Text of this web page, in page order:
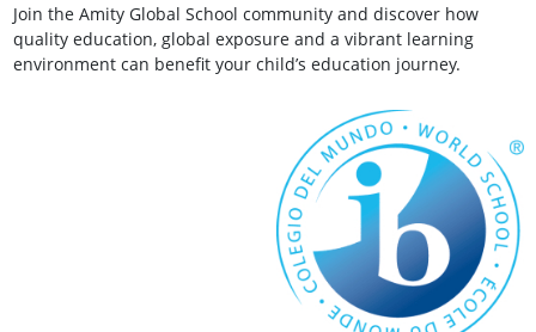
Join the Amity Global School community and discover how
quality education, global exposure and a vibrant learning
environment can benefit your child’s education journey.